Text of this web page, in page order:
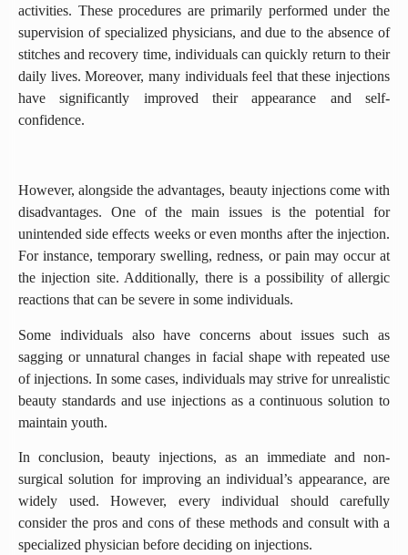
activities. These procedures are primarily performed under the
supervision of specialized physicians, and due to the absence of
stitches and recovery time, individuals can quickly return to their
daily lives. Moreover, many individuals feel that these injections
have significantly improved their appearance and self-
confidence.
However, alongside the advantages, beauty injections come with
disadvantages. One of the main issues is the potential for
unintended side effects weeks or even months after the injection.
For instance, temporary swelling, redness, or pain may occur at
the injection site. Additionally, there is a possibility of allergic
reactions that can be severe in some individuals.
Some individuals also have concerns about issues such as
sagging or unnatural changes in facial shape with repeated use
of injections. In some cases, individuals may strive for unrealistic
beauty standards and use injections as a continuous solution to
maintain youth.
In conclusion, beauty injections, as an immediate and non-
surgical solution for improving an individual’s appearance, are
widely used. However, every individual should carefully
consider the pros and cons of these methods and consult with a
specialized physician before deciding on injections.